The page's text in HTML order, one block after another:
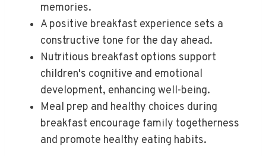
memories.
A positive breakfast experience sets a
constructive tone for the day ahead.
Nutritious breakfast options support
children's cognitive and emotional
development, enhancing well-being.
Meal prep and healthy choices during
breakfast encourage family togetherness
and promote healthy eating habits.